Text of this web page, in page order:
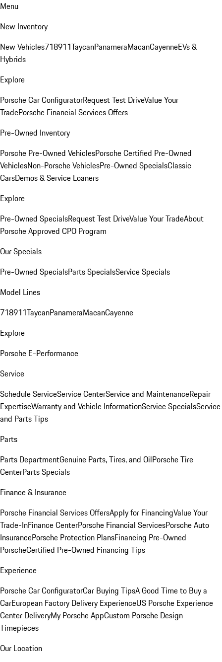
Menu
New Inventory
New Vehicles718911TaycanPanameraMacanCayenneEVs &
Hybrids
Explore
Porsche Car ConfiguratorRequest Test DriveValue Your
TradePorsche Financial Services Offers
Pre-Owned Inventory
Porsche Pre-Owned VehiclesPorsche Certified Pre-Owned
VehiclesNon-Porsche VehiclesPre-Owned SpecialsClassic
CarsDemos & Service Loaners
Explore
Pre-Owned SpecialsRequest Test DriveValue Your TradeAbout
Porsche Approved CPO Program
Our Specials
Pre-Owned SpecialsParts SpecialsService Specials
Model Lines
718911TaycanPanameraMacanCayenne
Explore
Porsche E-Performance
Service
Schedule ServiceService CenterService and MaintenanceRepair
ExpertiseWarranty and Vehicle InformationService SpecialsService
and Parts Tips
Parts
Parts DepartmentGenuine Parts, Tires, and OilPorsche Tire
CenterParts Specials
Finance & Insurance
Porsche Financial Services OffersApply for FinancingValue Your
Trade-InFinance CenterPorsche Financial ServicesPorsche Auto
InsurancePorsche Protection PlansFinancing Pre-Owned
PorscheCertified Pre-Owned Financing Tips
Experience
Porsche Car ConfiguratorCar Buying TipsA Good Time to Buy a
CarEuropean Factory Delivery ExperienceUS Porsche Experience
Center DeliveryMy Porsche AppCustom Porsche Design
Timepieces
Our Location